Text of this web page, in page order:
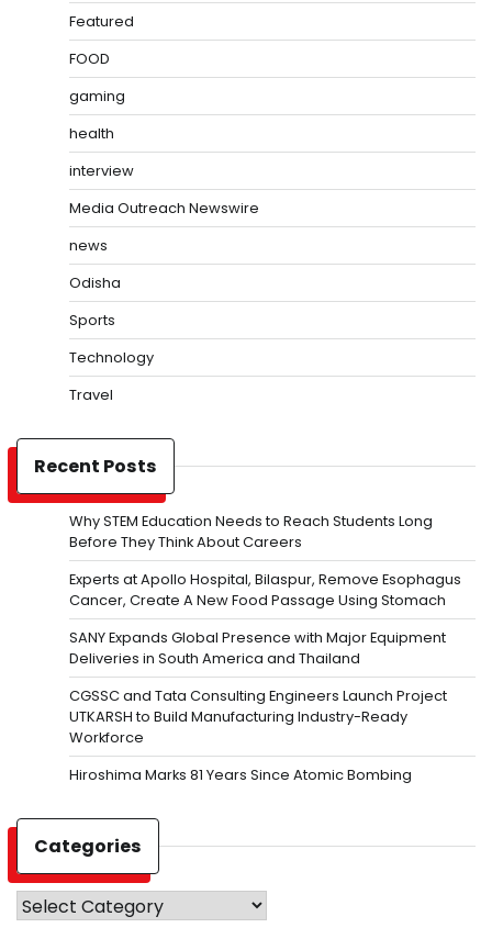
Featured
FOOD
gaming
health
interview
Media Outreach Newswire
news
Odisha
Sports
Technology
Travel
Recent Posts
Why STEM Education Needs to Reach Students Long
Before They Think About Careers
Experts at Apollo Hospital, Bilaspur, Remove Esophagus
Cancer, Create A New Food Passage Using Stomach
SANY Expands Global Presence with Major Equipment
Deliveries in South America and Thailand
CGSSC and Tata Consulting Engineers Launch Project
UTKARSH to Build Manufacturing Industry-Ready
Workforce
Hiroshima Marks 81 Years Since Atomic Bombing
Categories
Categories